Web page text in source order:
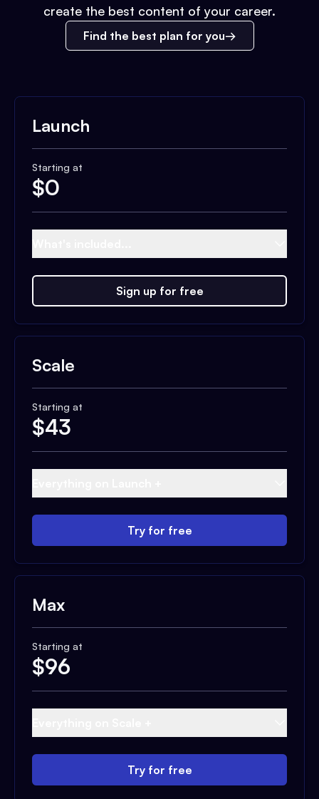
create the best content of your career.
Find the best plan for you
Launch
Starting at
$0
Sign up for free
Scale
Starting at
$43
Try for free
Max
Starting at
$96
Try for free